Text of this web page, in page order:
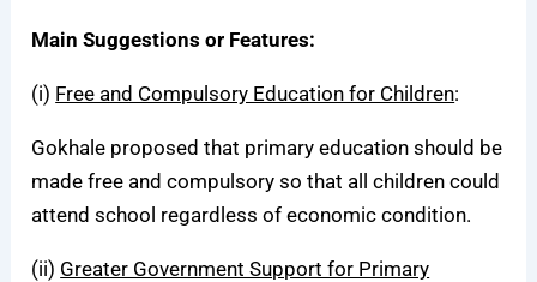
Main Suggestions or Features:
(i) Free and Compulsory Education for Children:
Gokhale proposed that primary education should be
made free and compulsory so that all children could
attend school regardless of economic condition.
(ii) Greater Government Support for Primary